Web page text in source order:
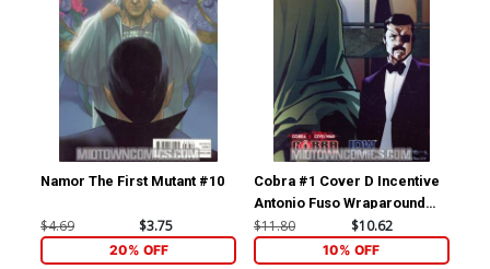
Namor The First Mutant #10
$4.69 $3.75
20% OFF
Cobra #1 Cover D Incentive
Antonio Fuso Wraparound
Variant Cover
$11.80 $10.62
10% OFF